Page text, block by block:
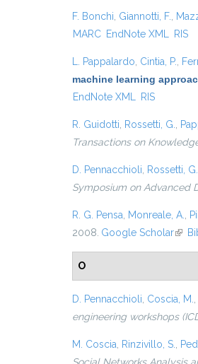
F. Bonchi Giannotti, F.
MARC EndNote XML RIS
L. Pappalardo Cintia, P.
machine learning
EndNote XML
RIS
R. Guidotti Rossetti, G.
Transactions on
D. Pennacchioli Rossetti, G.
Symposium on Advanced
R. G. Pensa Monreale, A.
2008. Google Scholar(link
O
D. Pennacchioli Coscia, M.
engineering workshops
M. Coscia Rinzivillo, S.